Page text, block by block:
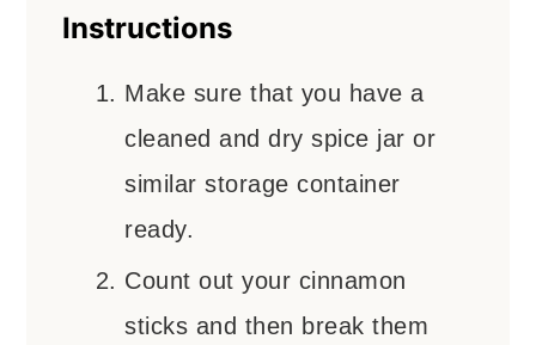
Instructions
Make sure that you have a
cleaned and dry spice jar or
similar storage container
ready.
Count out your cinnamon
sticks and then break them